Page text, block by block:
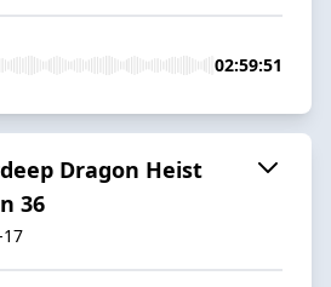
02:59:51
Dragon Heist
36